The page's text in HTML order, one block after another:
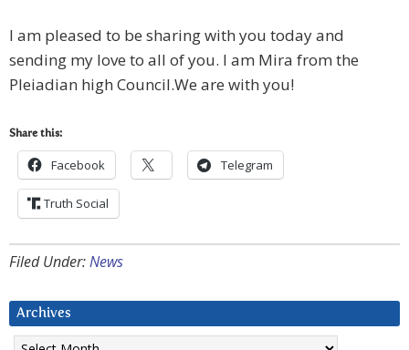
I am pleased to be sharing with you today and
sending my love to all of you. I am Mira from the
Pleiadian high Council.We are with you!
Share this:
Facebook Telegram
Truth Social
Filed Under:News
Archives
Archives